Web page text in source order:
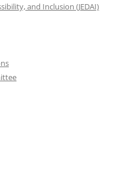
and Inclusion (JEDAI)